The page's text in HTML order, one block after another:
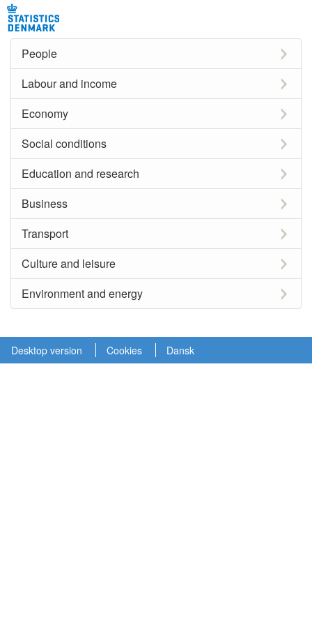
People
Labour and income
Economy
Social conditions
Education and research
Business
Transport
Culture and leisure
Environment and energy
Desktop version Cookies Dansk